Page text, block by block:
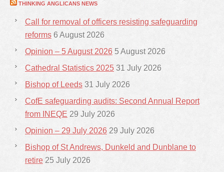
THINKING ANGLICANS NEWS
Call for removal of officers resisting safeguarding
reforms 6 August 2026
Opinion – 5 August 2026 5 August 2026
Cathedral Statistics 2025 31 July 2026
Bishop of Leeds 31 July 2026
CofE safeguarding audits: Second Annual Report
from INEQE 29 July 2026
Opinion – 29 July 2026 29 July 2026
Bishop of St Andrews, Dunkeld and Dunblane to
retire 25 July 2026